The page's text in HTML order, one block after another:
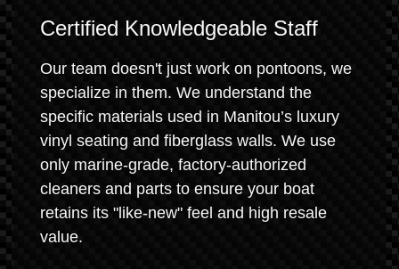
Certified Knowledgeable Staff
Our team doesn't just work on pontoons, we
specialize in them. We understand the
specific materials used in Manitou’s luxury
vinyl seating and fiberglass walls. We use
only marine-grade, factory-authorized
cleaners and parts to ensure your boat
retains its "like-new" feel and high resale
value.